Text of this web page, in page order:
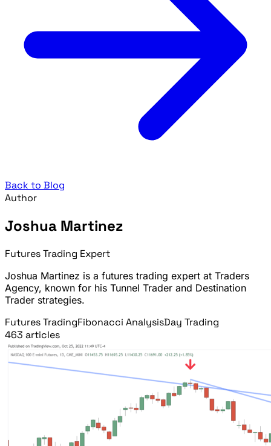
Back to Blog
Author
Joshua Martinez
Futures Trading Expert
Joshua Martinez is a futures trading expert at Traders
Agency, known for his Tunnel Trader and Destination
Trader strategies.
Futures TradingFibonacci AnalysisDay Trading
463 articles